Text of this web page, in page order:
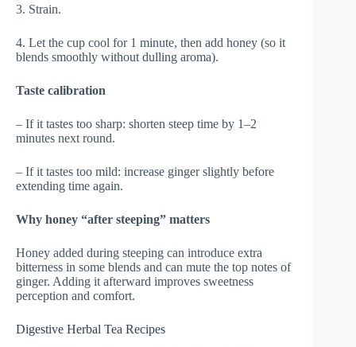
3. Strain.
4. Let the cup cool for 1 minute, then add honey (so it
blends smoothly without dulling aroma).
Taste calibration
– If it tastes too sharp: shorten steep time by 1–2
minutes next round.
– If it tastes too mild: increase ginger slightly before
extending time again.
Why honey “after steeping” matters
Honey added during steeping can introduce extra
bitterness in some blends and can mute the top notes of
ginger. Adding it afterward improves sweetness
perception and comfort.
Digestive Herbal Tea Recipes